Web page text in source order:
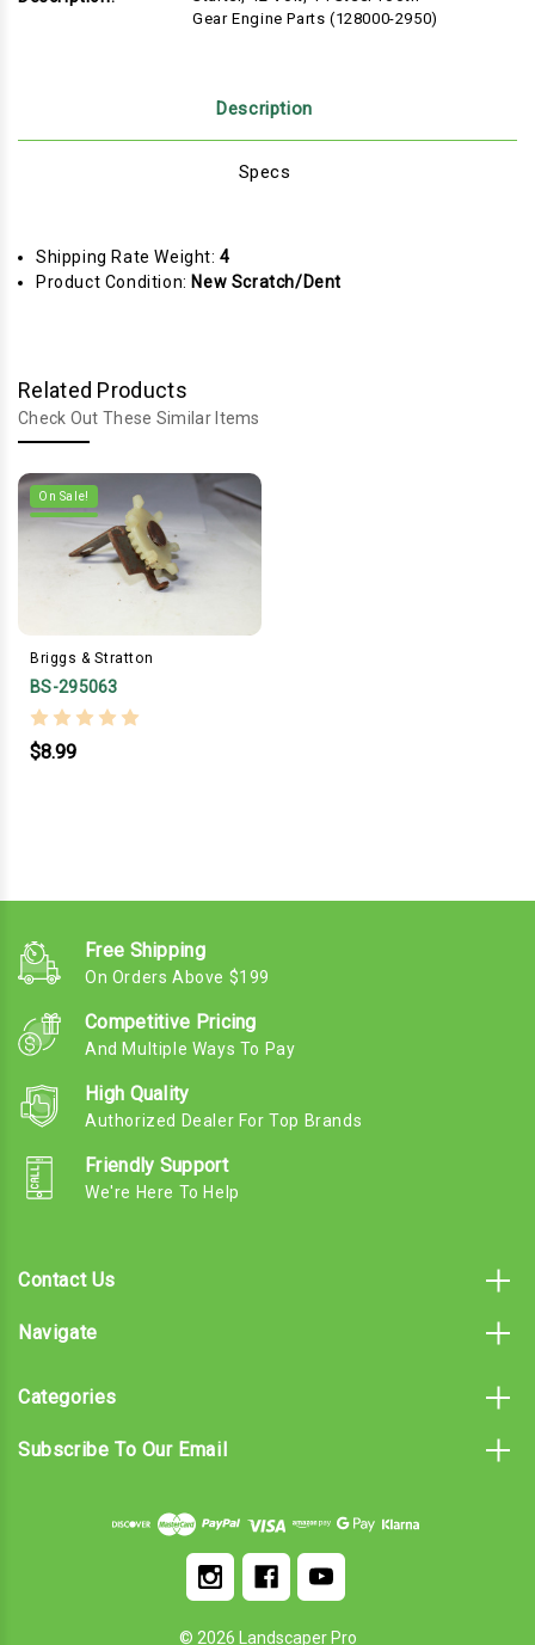
Gear Engine Parts (128000-2950)
Description
Specs
Shipping Rate Weight:4
Product Condition: New Scratch/Dent
Related Products
Check Out These Similar Items
On Sale!
Briggs & Stratton
BS-295063
$8.99
Free Shipping
On Orders Above $199
Competitive Pricing
And Multiple Ways To Pay
High Quality
Authorized Dealer For Top Brands
Friendly Support
We're Here To Help
Contact Us
Navigate
Categories
Subscribe To Our Email
© 2026 Landscaper Pro